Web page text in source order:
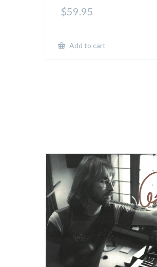
$59.95
Add to cart